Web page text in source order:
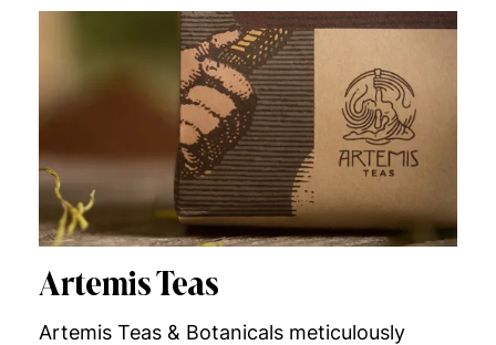
Artemis Teas
Artemis Teas & Botanicals meticulously